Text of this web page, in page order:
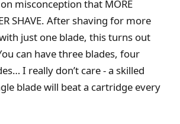
misconception that MORE
SHAVE. After shaving for more
just one blade, this turns out
can have three blades, four
I really don’t care - a skilled
blade will beat a cartridge every